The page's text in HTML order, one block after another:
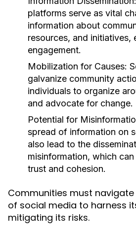
platforms serve as vital
information about
resources, and initiatives,
engagement.
Mobilization for Causes:
galvanize community
individuals to organize
and advocate for change.
Potential for
spread of information on
also lead to the
misinformation, which
trust and cohesion.
Communities must
of social media to harness
mitigating its risks.